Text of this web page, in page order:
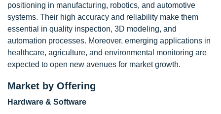
positioning in manufacturing, robotics, and automotive
systems. Their high accuracy and reliability make them
essential in quality inspection, 3D modeling, and
automation processes. Moreover, emerging applications in
healthcare, agriculture, and environmental monitoring are
expected to open new avenues for market growth.
Market by Offering
Hardware & Software